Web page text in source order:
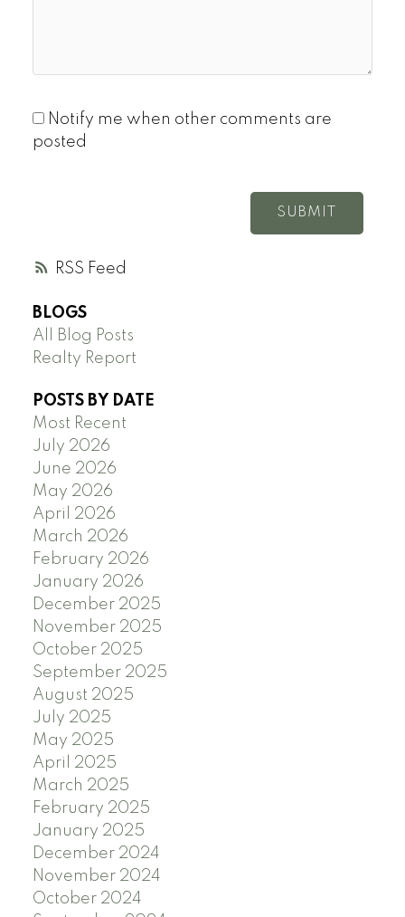
RSS
Notify me when other comments are
posted
SUBMIT
BLOGS
All Blog Posts
Realty Report
POSTS BY DATE
Most Recent
July 2026
June 2026
May 2026
April 2026
March 2026
February 2026
January 2026
December 2025
November 2025
October 2025
September 2025
August 2025
July 2025
May 2025
April 2025
March 2025
February 2025
January 2025
December 2024
November 2024
October 2024